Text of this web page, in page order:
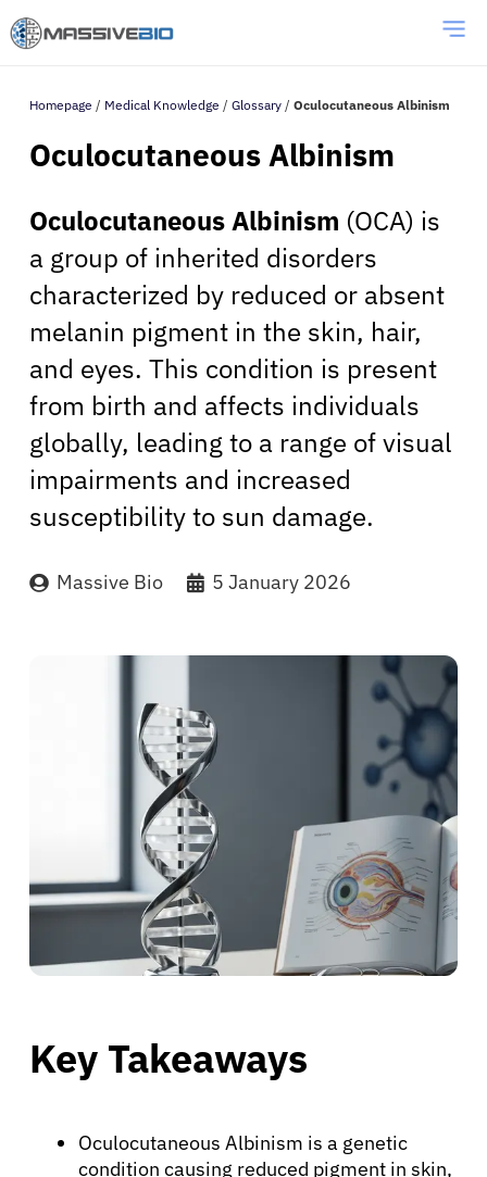
Homepage / Medical Knowledge / Glossary / Oculocutaneous Albinism
Oculocutaneous Albinism
Oculocutaneous Albinism (OCA) is
a group of inherited disorders
characterized by reduced or absent
melanin pigment in the skin, hair,
and eyes. This condition is present
from birth and affects individuals
globally, leading to a range of visual
impairments and increased
susceptibility to sun damage.
Massive Bio 5 January 2026
Key Takeaways
Oculocutaneous Albinism is a genetic
condition causing reduced pigment in skin,